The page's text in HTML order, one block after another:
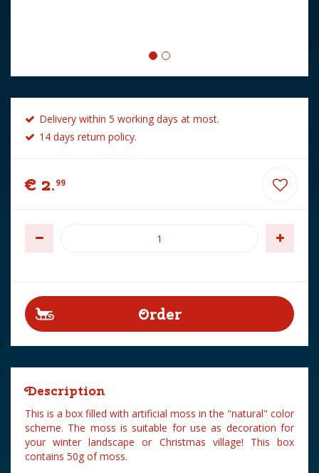
Delivery within 5 working days at most.
14 days return policy.
€ 2.99
Description
This is a box filled with artificial moss in the "natural" color
scheme. The moss is suitable for use as decoration for
your winter landscape or Christmas village! This box
contains 50g of moss.